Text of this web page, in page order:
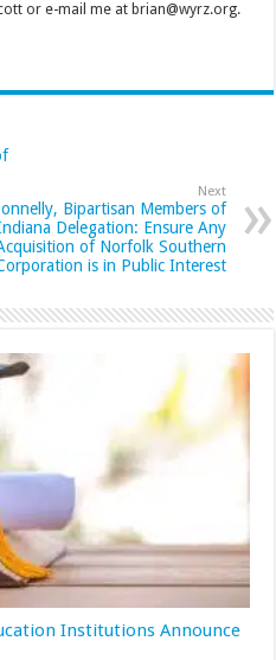
or e-mail me at brian@wyrz.org.
Next
Bipartisan Members of
Delegation: Ensure Any
of Norfolk Southern
is in Public Interest
Institutions Announce